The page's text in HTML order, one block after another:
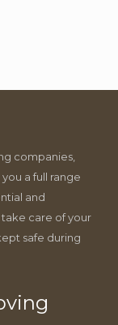
companies,
a full range
and
care of your
safe during